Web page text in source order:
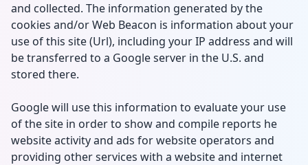
and collected. The information generated by the
cookies and/or Web Beacon is information about your
use of this site (Url), including your IP address and will
be transferred to a Google server in the U.S. and
stored there.
Google will use this information to evaluate your use
of the site in order to show and compile reports he
website activity and ads for website operators and
providing other services with a website and internet